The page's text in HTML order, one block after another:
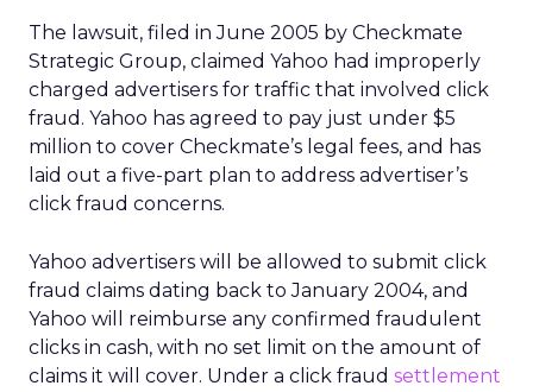
The lawsuit, filed in June 2005 by Checkmate
Strategic Group, claimed Yahoo had improperly
charged advertisers for traffic that involved click
fraud. Yahoo has agreed to pay just under $5
million to cover Checkmate’s legal fees, and has
laid out a five-part plan to address advertiser’s
click fraud concerns.
Yahoo advertisers will be allowed to submit click
fraud claims dating back to January 2004, and
Yahoo will reimburse any confirmed fraudulent
clicks in cash, with no set limit on the amount of
claims it will cover. Under a click fraud settlement